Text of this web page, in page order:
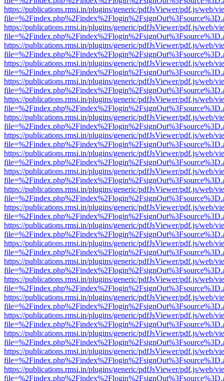
https://publications.rmsi.in/plugins/generic/pdfJsViewer/pdf.js/web/
https://publications.rmsi.in/plugins/generic/pdfJsViewer/pdf.js/web/
https://publications.rmsi.in/plugins/generic/pdfJsViewer/pdf.js/web/
https://publications.rmsi.in/plugins/generic/pdfJsViewer/pdf.js/web/
https://publications.rmsi.in/plugins/generic/pdfJsViewer/pdf.js/web/
https://publications.rmsi.in/plugins/generic/pdfJsViewer/pdf.js/web/
https://publications.rmsi.in/plugins/generic/pdfJsViewer/pdf.js/web/
https://publications.rmsi.in/plugins/generic/pdfJsViewer/pdf.js/web/
https://publications.rmsi.in/plugins/generic/pdfJsViewer/pdf.js/web/
https://publications.rmsi.in/plugins/generic/pdfJsViewer/pdf.js/web/
https://publications.rmsi.in/plugins/generic/pdfJsViewer/pdf.js/web/
https://publications.rmsi.in/plugins/generic/pdfJsViewer/pdf.js/web/
https://publications.rmsi.in/plugins/generic/pdfJsViewer/pdf.js/web/
https://publications.rmsi.in/plugins/generic/pdfJsViewer/pdf.js/web/
https://publications.rmsi.in/plugins/generic/pdfJsViewer/pdf.js/web/
https://publications.rmsi.in/plugins/generic/pdfJsViewer/pdf.js/web/
https://publications.rmsi.in/plugins/generic/pdfJsViewer/pdf.js/web/
https://publications.rmsi.in/plugins/generic/pdfJsViewer/pdf.js/web/
https://publications.rmsi.in/plugins/generic/pdfJsViewer/pdf.js/web/
https://publications.rmsi.in/plugins/generic/pdfJsViewer/pdf.js/web/
https://publications.rmsi.in/plugins/generic/pdfJsViewer/pdf.js/web/